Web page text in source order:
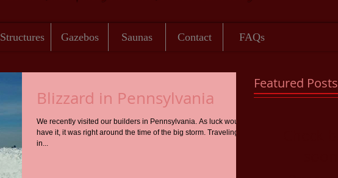
Structures Gazebos Saunas Contact FAQs
Blizzard in Pennsylvania
We recently visited our builders in Pennsylvania. As luck would
have it, it was right around the time of the big storm. Traveling
in...
Featured Posts